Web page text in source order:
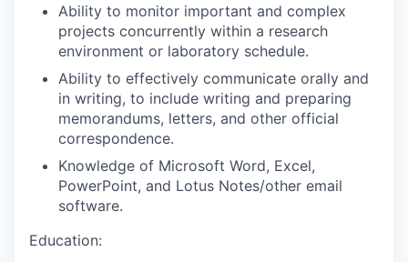
Ability to monitor important and complex
projects concurrently within a research
environment or laboratory schedule.
Ability to effectively communicate orally and
in writing, to include writing and preparing
memorandums, letters, and other official
correspondence.
Knowledge of Microsoft Word, Excel,
PowerPoint, and Lotus Notes/other email
software.
Education: